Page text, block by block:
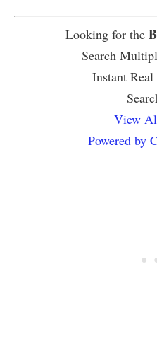
Looking for the
Search
Instant
View
Powered by